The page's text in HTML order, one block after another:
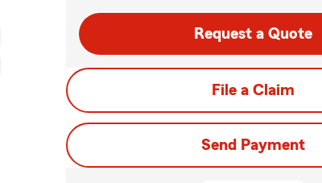
Request a Quote
File a Claim
Send Payment